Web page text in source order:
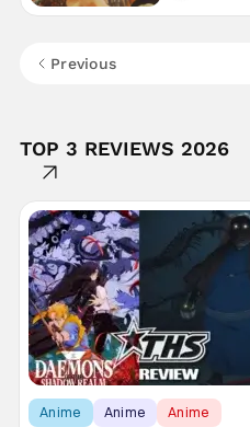
Previous
TOP 3 REVIEWS 2026
Anime Anime Anime